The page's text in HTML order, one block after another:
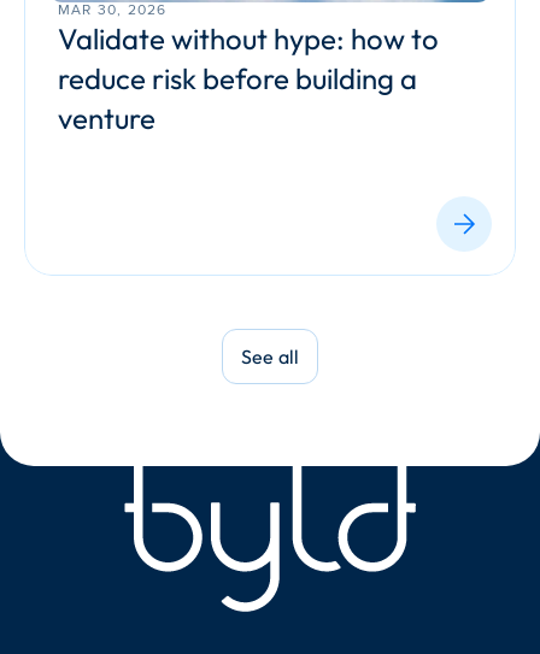
MAR 30, 2026
Validate without hype: how to
reduce risk before building a
venture
See all